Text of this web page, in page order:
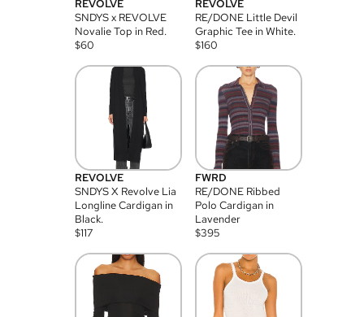
REVOLVE
SNDYS x REVOLVE
Novalie Top in Red.
$60
REVOLVE
RE/DONE Little Devil
Graphic Tee in White.
$160
REVOLVE
SNDYS X Revolve Lia
Longline Cardigan in
Black.
$117
FWRD
RE/DONE Ribbed
Polo Cardigan in
Lavender
$395